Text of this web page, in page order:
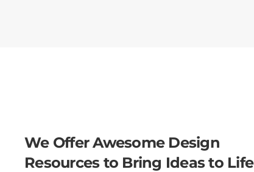
We Offer Awesome Design
Resources to Bring Ideas to Life